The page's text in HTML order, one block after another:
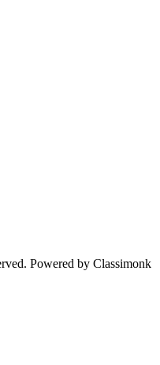
Powered by Classimonk